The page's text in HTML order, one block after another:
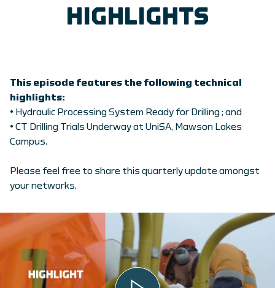
HIGHLIGHTS
This episode features the following technical
highlights:
• Hydraulic Processing System Ready for Drilling ; and
• CT Drilling Trials Underway at UniSA, Mawson Lakes
Campus.
Please feel free to share this quarterly update amongst
your networks.